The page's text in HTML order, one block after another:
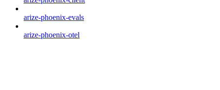
arize-phoenix-evals
arize-phoenix-otel